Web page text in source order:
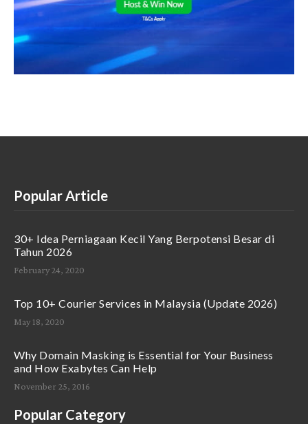
Popular Article
30+ Idea Perniagaan Kecil Yang Berpotensi Besar di
Tahun 2026
February 24, 2020
Top 10+ Courier Services in Malaysia (Update 2026)
May 18, 2020
Why Domain Masking is Essential for Your Business
and How Exabytes Can Help
November 25, 2016
Popular Category